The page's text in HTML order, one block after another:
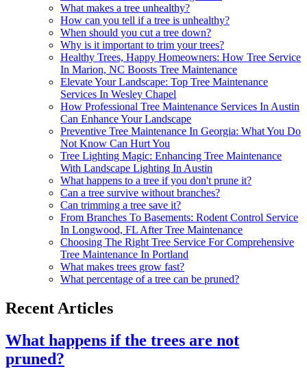
What makes a tree unhealthy?
How can you tell if a tree is unhealthy?
When should you cut a tree down?
Why is it important to trim your trees?
Healthy Trees, Happy Homeowners: How Tree Service
In Marion, NC Boosts Tree Maintenance
Elevate Your Landscape: Top Tree Maintenance
Services In Wesley Chapel
How Professional Tree Maintenance Services In Austin
Can Enhance Your Landscape
Preventive Tree Maintenance In Georgia: What You Do
Not Know Can Hurt You
Tree Lighting Magic: Enhancing Tree Maintenance
With Landscape Lighting In Austin
What happens to a tree if you don't prune it?
Can a tree survive without branches?
Can trimming a tree save it?
From Branches To Basements: Rodent Control Service
In Longwood, FL After Tree Maintenance
Choosing The Right Tree Service For Comprehensive
Tree Maintenance In Portland
What makes trees grow fast?
What percentage of a tree can be pruned?
Recent Articles
What happens if the trees are not
pruned?